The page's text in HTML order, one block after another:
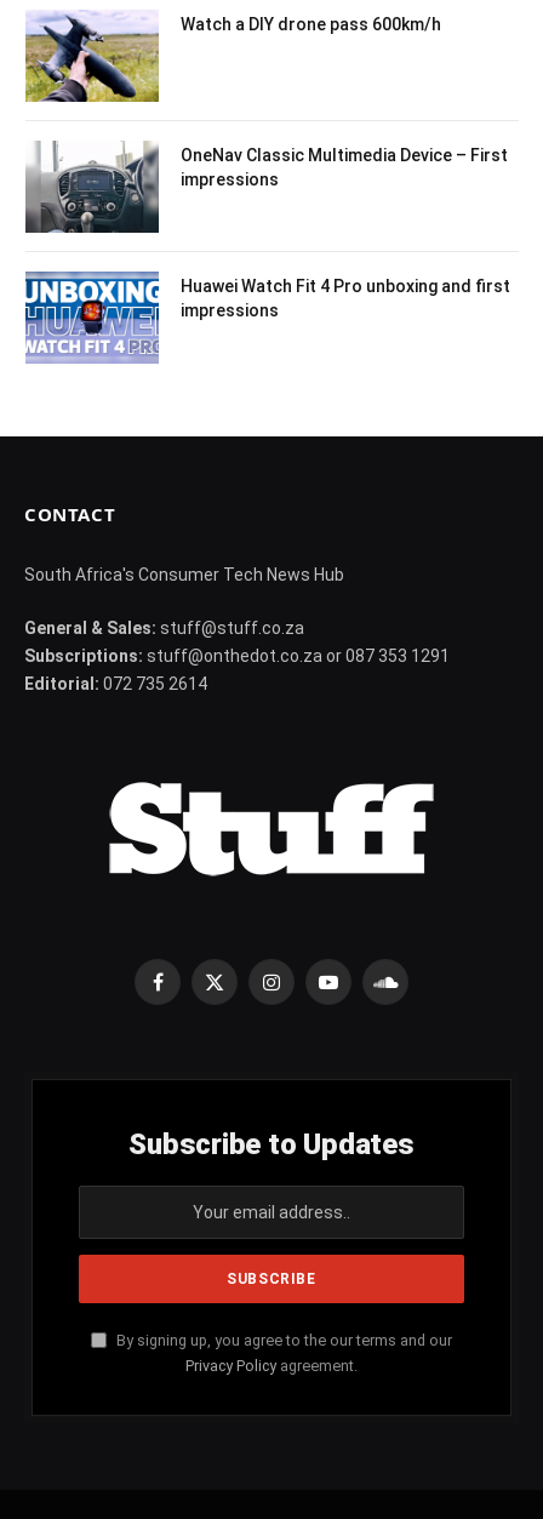
Watch a DIY drone pass 600km/h
OneNav Classic Multimedia Device – First
impressions
Huawei Watch Fit 4 Pro unboxing and first
impressions
CONTACT
South Africa's Consumer Tech News Hub
General & Sales: stuff@stuff.co.za
Subscriptions: stuff@onthedot.co.za or 087 353 1291
Editorial: 072 735 2614
Facebook
X
InstagramYouTubeSoundCloud
Subscribe to Updates
By signing up, you agree to the our terms and our
Privacy Policy agreement.